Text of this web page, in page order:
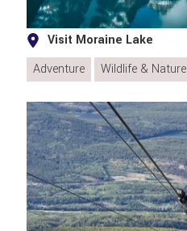
Visit Moraine Lake
Adventure
Wildlife & Nature